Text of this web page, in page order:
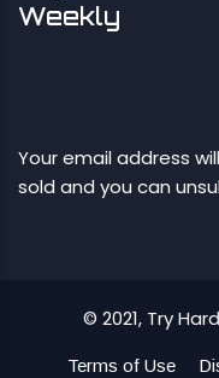
Weekly
Your email address
sold and you can
© 2021, Try
Terms of Use